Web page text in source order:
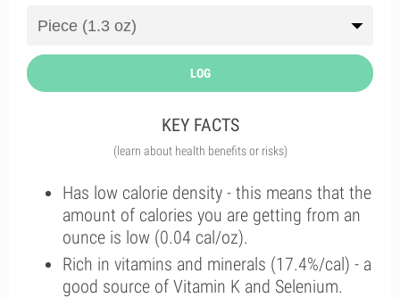
LOG
KEY FACTS
(learn about health benefits or risks)
Has low calorie density - this means that the
amount of calories you are getting from an
ounce is low (0.04 cal/oz).
Rich in vitamins and minerals (17.4%/cal) - a
good source of Vitamin K and Selenium.